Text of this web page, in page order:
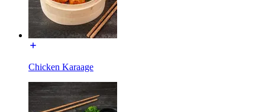
Chicken Karaage